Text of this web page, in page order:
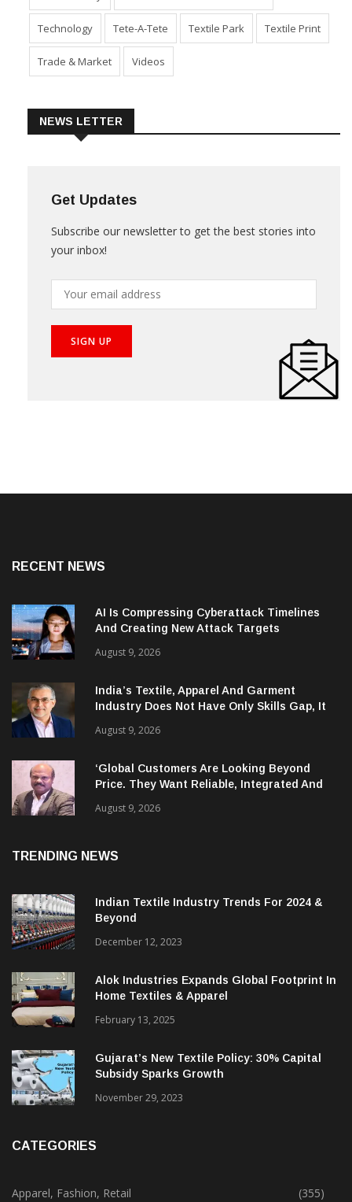
Technology Tete-A-Tete Textile Park Textile Print
Trade & Market Videos
NEWS LETTER
Get Updates
Subscribe our newsletter to get the best stories into
your inbox!
RECENT NEWS
AI Is Compressing Cyberattack Timelines
And Creating New Attack Targets
August 9, 2026
India’s Textile, Apparel And Garment
Industry Does Not Have Only Skills Gap, It
August 9, 2026
‘Global Customers Are Looking Beyond
Price. They Want Reliable, Integrated And
August 9, 2026
TRENDING NEWS
Indian Textile Industry Trends For 2024 &
Beyond
December 12, 2023
Alok Industries Expands Global Footprint In
Home Textiles & Apparel
February 13, 2025
Gujarat’s New Textile Policy: 30% Capital
Subsidy Sparks Growth
November 29, 2023
CATEGORIES
Apparel, Fashion, Retail
(355)